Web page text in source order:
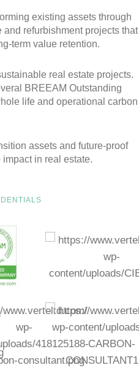
existing assets through
refurbishment projects that
term value retention.
real estate projects.
BREEAM Outstanding
life and operational carbon
assets and future-proof
in real estate.